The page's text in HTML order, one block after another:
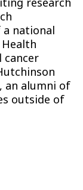
a national
an alumni of
outside of